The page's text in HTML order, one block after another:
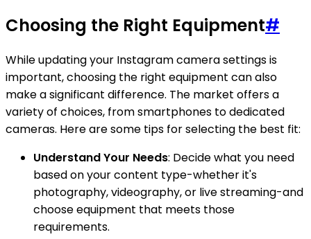
Choosing the Right Equipment#
While updating your Instagram camera settings is
important, choosing the right equipment can also
make a significant difference. The market offers a
variety of choices, from smartphones to dedicated
cameras. Here are some tips for selecting the best fit:
Understand Your Needs: Decide what you need
based on your content type-whether it's
photography, videography, or live streaming-and
choose equipment that meets those
requirements.